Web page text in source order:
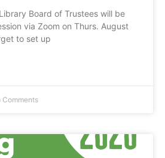
Board of Trustees will be
via Zoom on Thurs. August
to set up
Comments